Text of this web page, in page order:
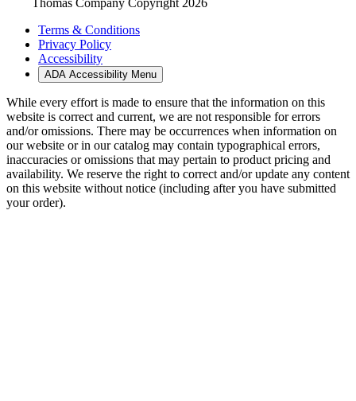
Terms & Conditions
Privacy Policy
Accessibility
ADA Accessibility Menu
While every effort is made to ensure that the information on this
website is correct and current, we are not responsible for errors
and/or omissions. There may be occurrences when information on
our website or in our catalog may contain typographical errors,
inaccuracies or omissions that may pertain to product pricing and
availability. We reserve the right to correct and/or update any content
on this website without notice (including after you have submitted
your order).